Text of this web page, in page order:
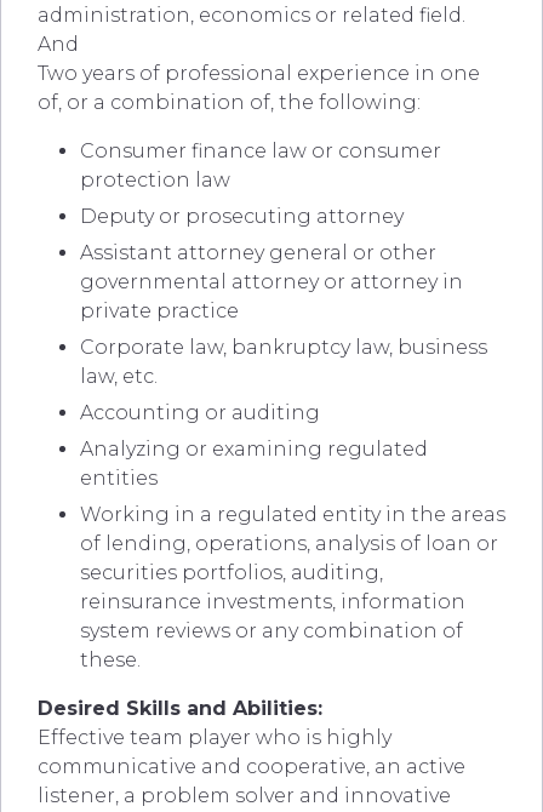
administration, economics or related field.
And
Two years of professional experience in one
of, or a combination of, the following:
Consumer finance law or consumer
protection law
Deputy or prosecuting attorney
Assistant attorney general or other
governmental attorney or attorney in
private practice
Corporate law, bankruptcy law, business
law, etc.
Accounting or auditing
Analyzing or examining regulated
entities
Working in a regulated entity in the areas
of lending, operations, analysis of loan or
securities portfolios, auditing,
reinsurance investments, information
system reviews or any combination of
these.
Desired Skills and Abilities:
Effective team player who is highly
communicative and cooperative, an active
listener, a problem solver and innovative